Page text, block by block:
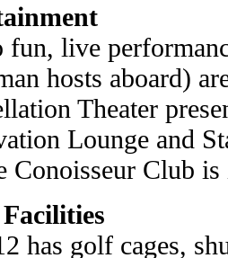
fun, live
hosts aboard)
Theater
Lounge and
Conoisseur Club
has golf cages,